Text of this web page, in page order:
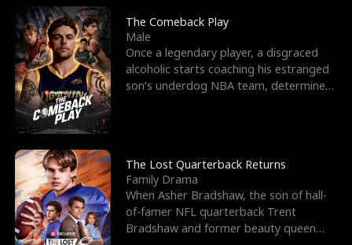
o
l
f
K
i
n
g
r
o
u
g
h
Y
o
u
d
o
f
W
a
r
i
e
n
d
The Comeback Play
Male
Once a legendary player, a disgraced
alcoholic starts coaching his estranged
son’s underdog NBA team, determined
The Lost Quarterback Returns
Family Drama
When Asher Bradshaw, the son of hall-
of-famer NFL quarterback Trent
Bradshaw and former beauty queen